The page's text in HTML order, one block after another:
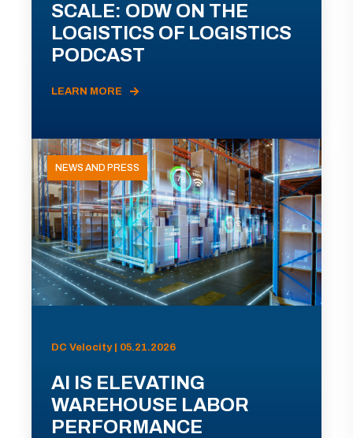
SCALE: ODW ON THE
LOGISTICS OF LOGISTICS
PODCAST
LEARN MORE
NEWS AND PRESS
DC Velocity | 05.21.2026
AI IS ELEVATING
WAREHOUSE LABOR
PERFORMANCE